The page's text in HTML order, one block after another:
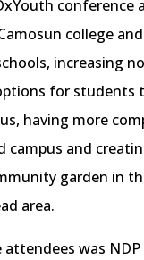
conference
college
increasing
for students
having more
campus and
garden in
area.
was NDP